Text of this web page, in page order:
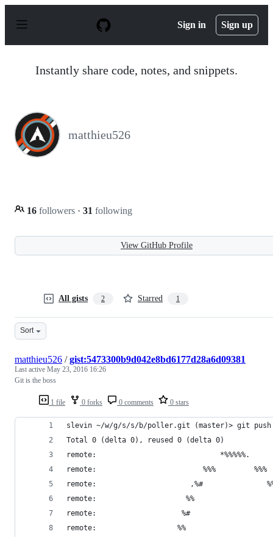
p
Sign in Sign up
Instantly share code, notes, and snippets.
matthieu526
16 followers · 31 following
View GitHub Profile
All gists 2 Starred 1
Sort
1 file 0 forks 0 comments 0 stars
matthieu526 /gist:5473300b9d042e8bd6177d28a6d09381
Last active May 23, 2016 16:26
Git is the boss
slevin ~/w/g/s/s/b/poller.git (master)> git
Total 0 (delta 0), reused 0 (delta 0)
remote:
remote:
remote:                      ,%#
remote:                     %%
remote:                    %#
remote:                   %%